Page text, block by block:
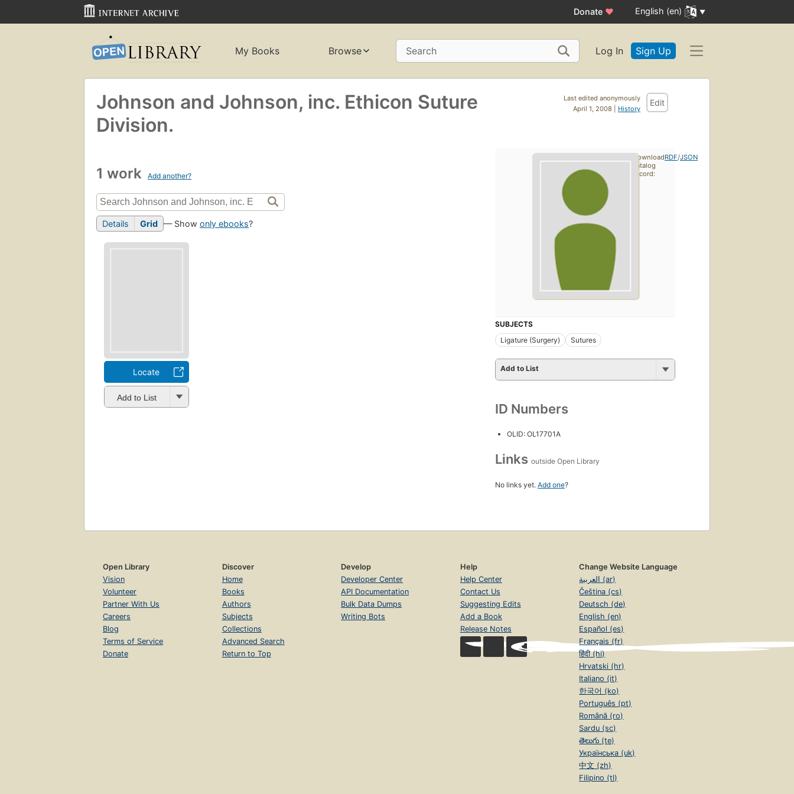
Donate ♥ English (en)
My Books Browse Search Log In Sign Up
Last edited anonymously
April 1, 2008 | History
Edit
Johnson and Johnson, inc. Ethicon Suture
Division.
1 work Add another?
Details Grid — Show only ebooks?
Locate
Add to List
SUBJECTS
Ligature (Surgery)
Sutures
Add to List
ID Numbers
OLID: OL17701A
Links outside Open Library
No links yet. Add one?
Download
catalog
record:
RDF/JSON
Open Library
Vision
Volunteer
Partner With Us
Careers
Blog
Terms of Service
Donate
Discover
Home
Books
Authors
Subjects
Collections
Advanced Search
Return to Top
Develop
Developer Center
API Documentation
Bulk Data Dumps
Writing Bots
Help
Help Center
Contact Us
Suggesting Edits
Add a Book
Release Notes
Change Website Language
العربية (ar)
Čeština (cs)
Deutsch (de)
English (en)
Español (es)
Français (fr)
हिंदी (hi)
Hrvatski (hr)
Italiano (it)
한국어 (ko)
Português (pt)
Română (ro)
Sardu (sc)
తెలుగు (te)
Українська (uk)
中文 (zh)
Filipino (tl)